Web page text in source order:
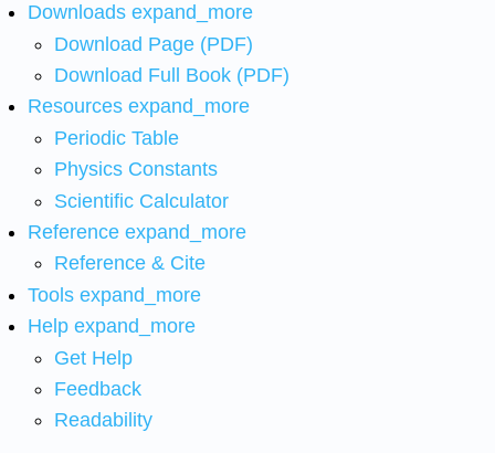
Downloads expand_more
Download Page (PDF)
Download Full Book (PDF)
Resources expand_more
Periodic Table
Physics Constants
Scientific Calculator
Reference expand_more
Reference & Cite
Tools expand_more
Help expand_more
Get Help
Feedback
Readability